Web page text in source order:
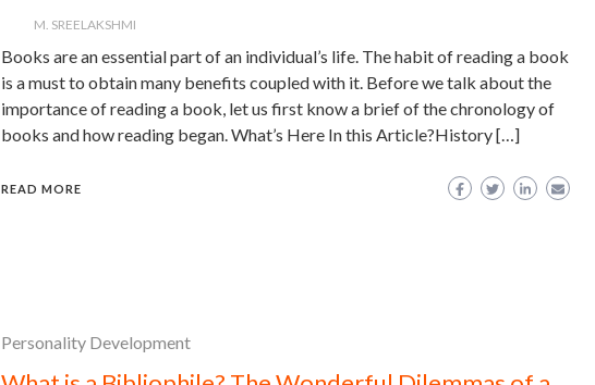
M. SREELAKSHMI
Books are an essential part of an individual’s life. The habit of reading a book
is a must to obtain many benefits coupled with it. Before we talk about the
importance of reading a book, let us first know a brief of the chronology of
books and how reading began. What’s Here In this Article?History […]
READ MORE
Personality Development